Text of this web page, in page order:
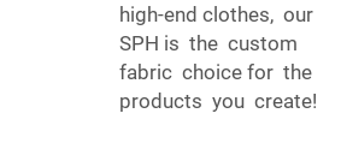
high-end clothes, our
SPH is the custom
fabric choice for the
products you create!